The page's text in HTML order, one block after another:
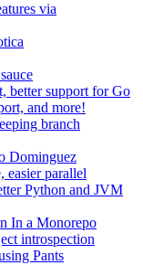
via
better support for Go
and more!
branch
Dominguez
easier parallel
Python and JVM
In a Monorepo
introspection
Pants